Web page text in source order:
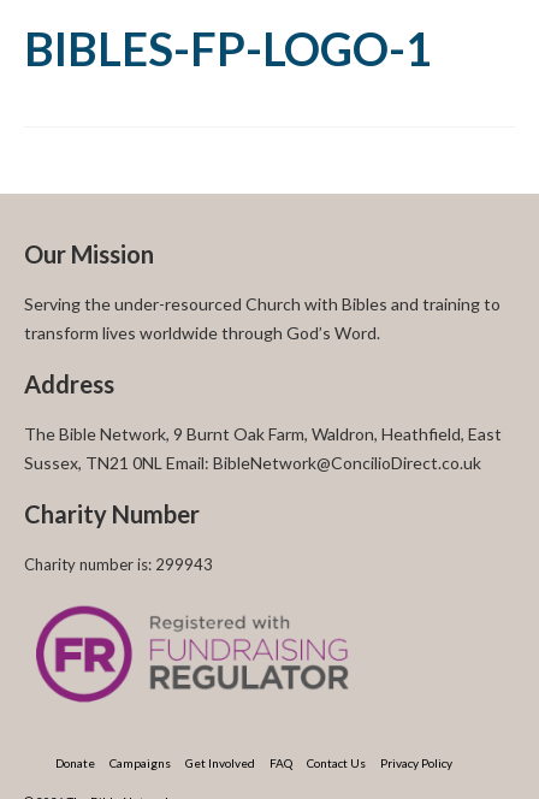
BIBLES-FP-LOGO-1
Our Mission
Serving the under-resourced Church with Bibles and training to
transform lives worldwide through God’s Word.
Address
The Bible Network, 9 Burnt Oak Farm, Waldron, Heathfield, East
Sussex, TN21 0NL Email: BibleNetwork@ConcilioDirect.co.uk
Charity Number
Charity number is: 299943
Donate Campaigns Get Involved FAQ Contact Us Privacy Policy